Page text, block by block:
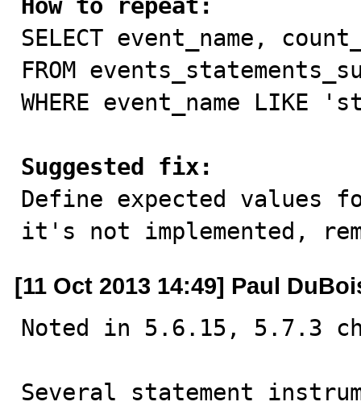
How to repeat:
SELECT event_name,
FROM
WHERE event_name LIKE
Suggested fix:
Define expected values
it's not implemented,
[11 Oct 2013 14:49] Paul
Noted in 5.6.15, 5.7.3
Several statement